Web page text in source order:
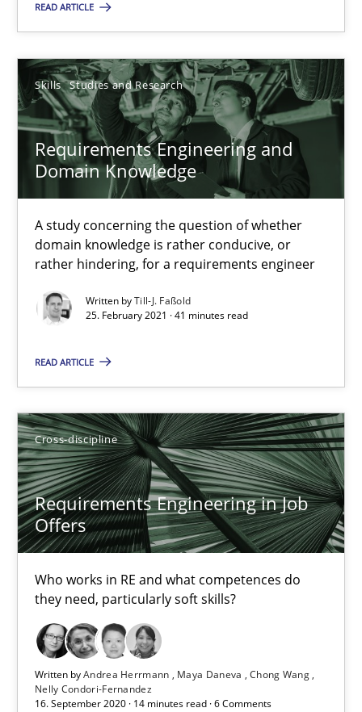
READ ARTICLE
Skills Studies and Research
Requirements Engineering and
Domain Knowledge
A study concerning the question of whether
domain knowledge is rather conducive, or
rather hindering, for a requirements engineer
Written byTill-J. Faßold
25. February 2021 · 41 minutes read
READ ARTICLE
Cross-discipline
Requirements Engineering in Job
Offers
Who works in RE and what competences do
they need, particularly soft skills?
Written byAndrea Herrmann Maya Daneva
Chong Wang
Nelly Condori-Fernandez
16. September 2020 · 14 minutes read · 6 Comments
Skills Studies and Research
Till-J. Faßold
25.02.2021
41 minutes
Requirements Engineering in Job Offers
Andrea Herrmann
Maya Daneva
Chong Wang
14 minutes